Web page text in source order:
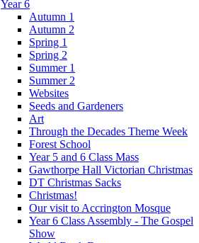
Year 6
Autumn 1
Autumn 2
Spring 1
Spring 2
Summer 1
Summer 2
Websites
Seeds and Gardeners
Art
Through the Decades Theme Week
Forest School
Year 5 and 6 Class Mass
Gawthorpe Hall Victorian Christmas
DT Christmas Sacks
Christmas!
Our visit to Accrington Mosque
Year 6 Class Assembly - The Gospel
Show